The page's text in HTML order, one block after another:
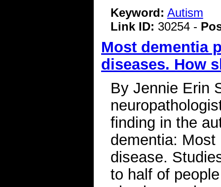
Keyword: Autism
Link ID: 30254 -
Most dementia
diseases. How
By Jennie Erin
finding in the
dementia:
disease.
to half of